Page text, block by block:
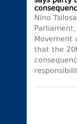
Nino
Movement
that the